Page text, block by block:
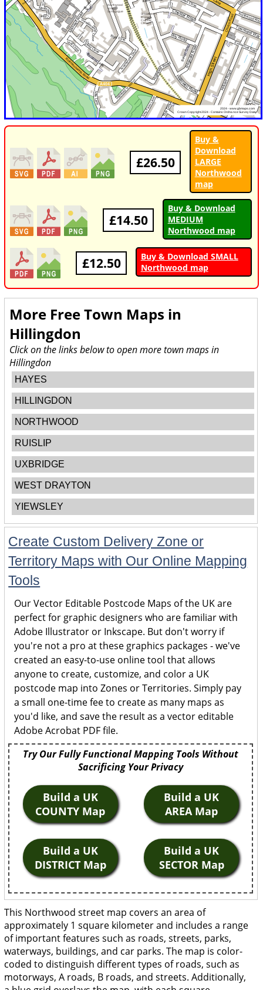
£26.50
Buy &
Download
LARGE
Northwood
map
£14.50
Buy & Download
MEDIUM
Northwood map
£12.50
Buy & Download SMALL
Northwood map
More Free Town Maps in
Hillingdon
Click on the links below to open more town maps in
Hillingdon
HAYES
HILLINGDON
NORTHWOOD
RUISLIP
UXBRIDGE
WEST DRAYTON
YIEWSLEY
Create Custom Delivery Zone or
Territory Maps with Our Online Mapping
Tools
Our Vector Editable Postcode Maps of the UK are
perfect for graphic designers who are familiar with
Adobe Illustrator or Inkscape. But don't worry if
you're not a pro at these graphics packages - we've
created an easy-to-use online tool that allows
anyone to create, customize, and color a UK
postcode map into Zones or Territories. Simply pay
a small one-time fee to create as many maps as
you'd like, and save the result as a vector editable
Adobe Acrobat PDF file.
Try Our Fully Functional Mapping Tools Without
Sacrificing Your Privacy
Build a UK
COUNTY Map
Build a UK
AREA Map
Build a UK
DISTRICT Map
Build a UK
SECTOR Map
This Northwood street map covers an area of
approximately 1 square kilometer and includes a range
of important features such as roads, streets, parks,
waterways, buildings, and car parks. The map is color-
coded to distinguish different types of roads, such as
motorways, A roads, B roads, and streets. Additionally,